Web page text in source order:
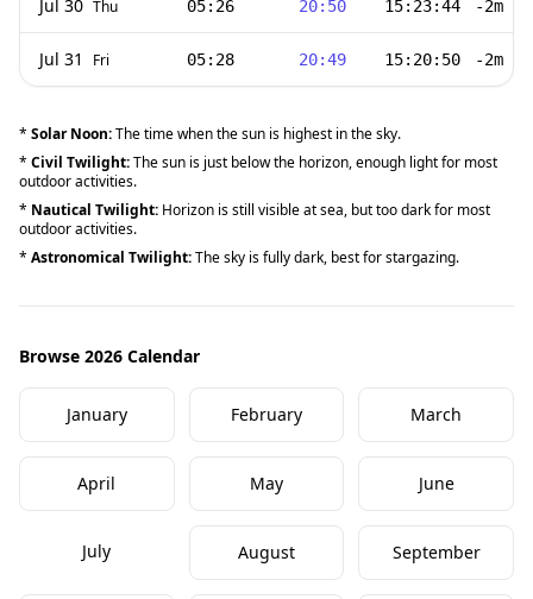
Jul 30 Thu 05:26 20:50 15:23:44 -2m
Jul 31 Fri 05:28 20:49 15:20:50 -2m
* Solar Noon:The time when the sun is highest in the sky.
* Civil Twilight:The sun is just below the horizon, enough light for most
outdoor activities.
* Nautical Twilight: Horizon is still visible at sea, but too dark for most
outdoor activities.
* Astronomical Twilight:The sky is fully dark, best for stargazing.
Browse 2026 Calendar
January February March
April May June
July August September